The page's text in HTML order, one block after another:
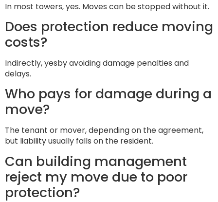
In most towers, yes. Moves can be stopped without it.
Does protection reduce moving
costs?
Indirectly, yesby avoiding damage penalties and
delays.
Who pays for damage during a
move?
The tenant or mover, depending on the agreement,
but liability usually falls on the resident.
Can building management
reject my move due to poor
protection?